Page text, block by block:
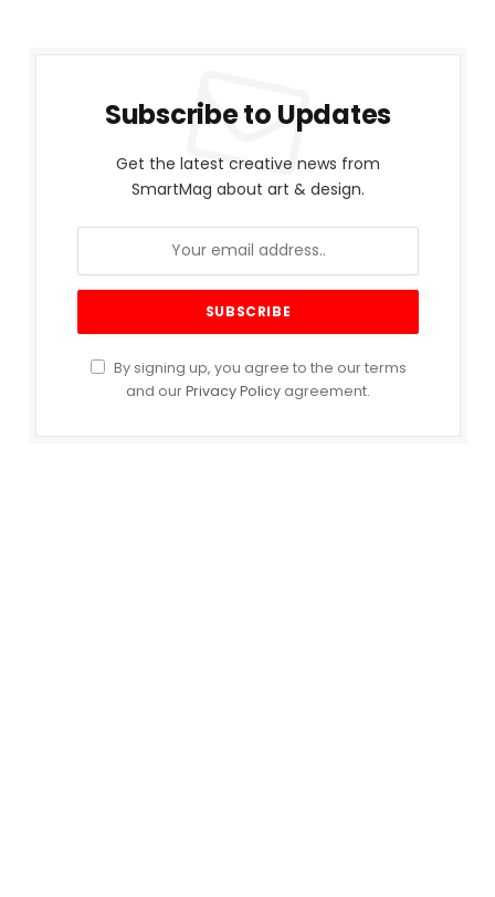
Subscribe to Updates
Get the latest creative news from
SmartMag about art & design.
By signing up, you agree to the our terms
and ourPrivacy Policy agreement.